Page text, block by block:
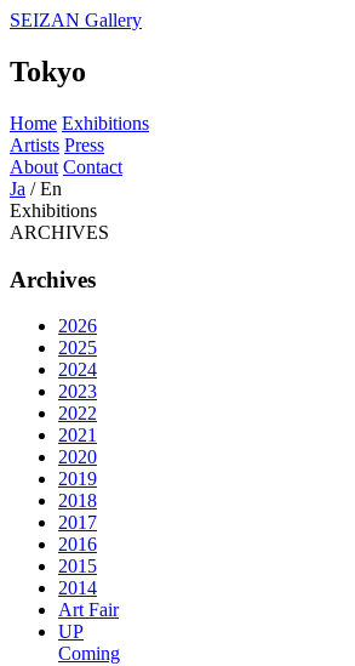
SEIZAN Gallery
Tokyo
Home Exhibitions
Artists Press
About Contact
Ja / En
Exhibitions
ARCHIVES
Archives
2026
2025
2024
2023
2022
2021
2020
2019
2018
2017
2016
2015
2014
Art Fair
UP
Coming